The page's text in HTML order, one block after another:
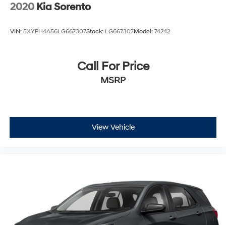
2020 Kia Sorento
VIN: 5XYPH4A56LG667307Stock: LG667307Model: 74242
Call For Price
MSRP
View Vehicle